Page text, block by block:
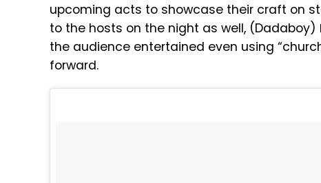
upcoming acts to showcase their craft on
to the hosts on the night as well, (Dadaboy)
the audience entertained even using
forward.